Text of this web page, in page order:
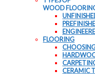
WOOD
FLOORING
CERAMIC